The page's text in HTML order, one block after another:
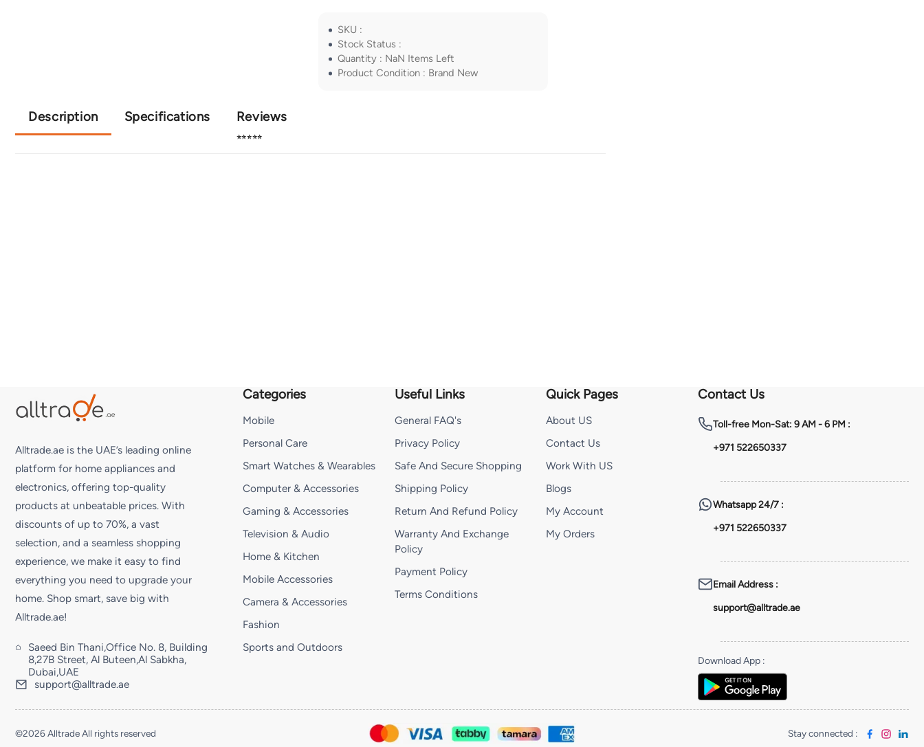
SKU :
Stock Status :
Quantity : NaN Items Left
Product Condition : Brand New
Description Specifications Reviews
⭐⭐⭐⭐⭐
Alltrade.ae is the UAE’s leading online
platform for home appliances and
electronics, offering top-quality
products at unbeatable prices. With
discounts of up to 70%, a vast
selection, and a seamless shopping
experience, we make it easy to find
everything you need to upgrade your
home. Shop smart, save big with
Alltrade.ae!
Saeed Bin Thani,Office No. 8, Building
8,27B Street, Al Buteen,Al Sabkha,
Dubai,UAE
support@alltrade.ae
Categories
Mobile
Personal Care
Smart Watches & Wearables
Computer & Accessories
Gaming & Accessories
Television & Audio
Home & Kitchen
Mobile Accessories
Camera & Accessories
Fashion
Sports and Outdoors
Useful Links
General FAQ's
Privacy Policy
Safe And Secure Shopping
Shipping Policy
Return And Refund Policy
Warranty And Exchange
Policy
Payment Policy
Terms Conditions
Quick Pages
About US
Contact Us
Work With US
Blogs
My Account
My Orders
Contact Us
Toll-freeMon-Sat: 9 AM - 6 PM :
+971 522650337
Whatsapp24/7 :
+971 522650337
Email Address:
support@alltrade.ae
Download App:
©2026 Alltrade All rights reserved Stay connected :